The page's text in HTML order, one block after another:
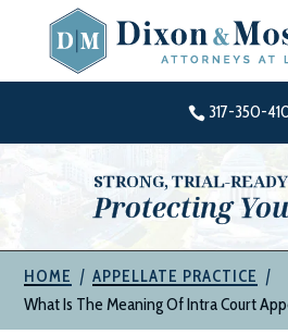
content
 317-350-
STRONG, TRIAL-
Protecting
HOME | APPELLATE PRACTICE |
What Is The Meaning Of Intra Court